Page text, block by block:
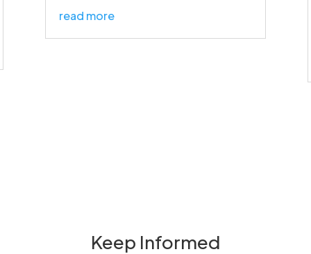
read more
Keep Informed